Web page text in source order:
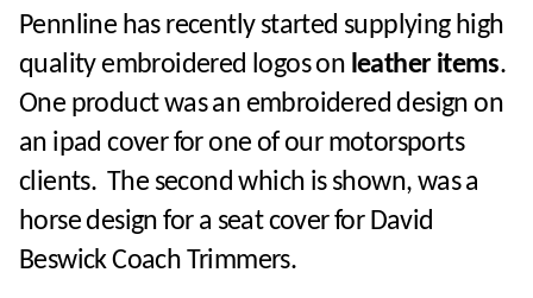
Pennline has recently started supplying high
quality embroidered logos on leather items.
One product was an embroidered design on
an ipad cover for one of our motorsports
clients. The second which is shown, was a
horse design for a seat cover for David
Beswick Coach Trimmers.